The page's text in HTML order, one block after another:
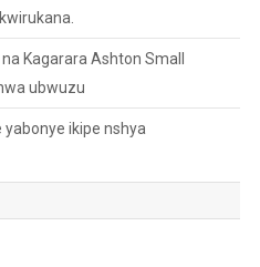
Kagarara Ashton Small
ubwuzu
ikipe nshya